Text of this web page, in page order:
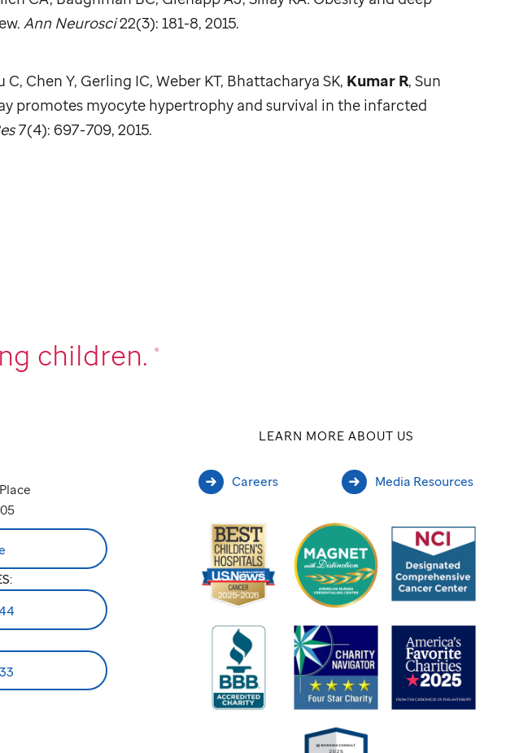
Ann Neurosci22(3): 181-8, 2015.
C, Chen Y, Gerling IC, Weber KT, Bhattacharya SK, Kumar R, Sun
promotes myocyte hypertrophy and survival in the infarcted
7(4): 697-709, 2015.
children. ®
LEARN MORE ABOUT US
Careers Media Resources